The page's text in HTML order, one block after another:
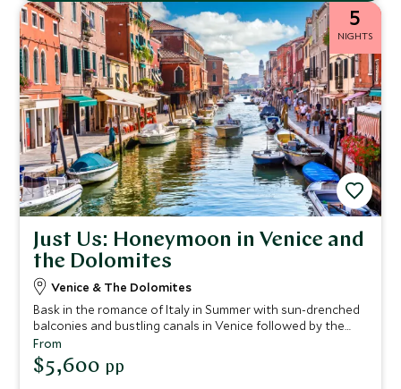
5
NIGHTS
Just Us: Honeymoon in Venice and
the Dolomites
Venice & The Dolomites
Bask in the romance of Italy in Summer with sun-drenched
balconies and bustling canals in Venice followed by the
dramatic landscape of the Dolomites with its fresh
mountain air. An ideal five night itinerary for two from city
to mountain.
From
$5,600 pp